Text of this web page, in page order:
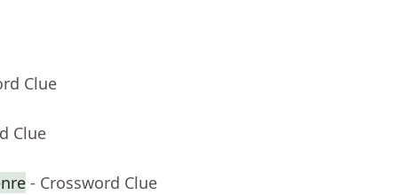
Clue
Clue
- Crossword Clue